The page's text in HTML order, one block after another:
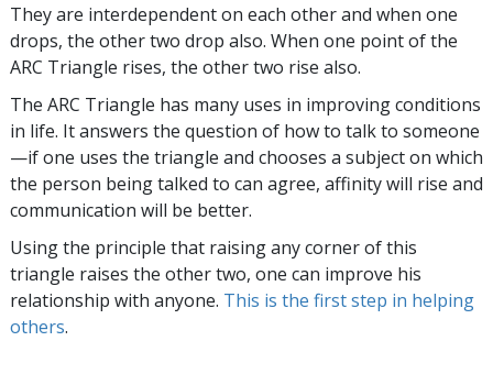
They are interdependent on each other and when one
drops, the other two drop also. When one point of the
ARC Triangle rises, the other two rise also.
The ARC Triangle has many uses in improving conditions
in life. It answers the question of how to talk to someone
—if one uses the triangle and chooses a subject on which
the person being talked to can agree, affinity will rise and
communication will be better.
Using the principle that raising any corner of this
triangle raises the other two, one can improve his
relationship with anyone. This is the first step in helping
others.